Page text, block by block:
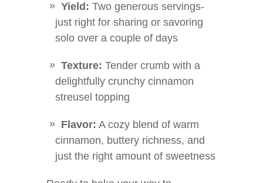
Yield: Two generous servings-
just right for sharing or savoring
solo over a couple of days
Texture: Tender crumb with a
delightfully crunchy cinnamon
streusel topping
Flavor: A cozy blend of warm
cinnamon, buttery richness, and
just the right amount of sweetness